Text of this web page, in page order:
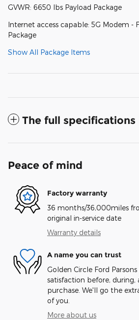
GVWR: 6650 lbs Payload Package
Internet access capable: 5G Modem -
Package
Show All Package Items
The full specifications
Peace of mind
Factory warranty
36 months/36,000miles
original in-service date
Warranty details
A name you can trust
Golden Circle Ford
satisfaction before, during,
purchase. We'll go the
of you.
More about us